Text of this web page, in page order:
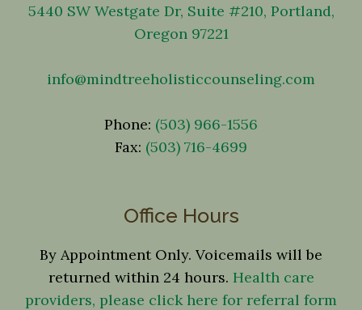
5440 SW Westgate Dr, Suite #210, Portland,
Oregon 97221
info@mindtreeholisticcounseling.com
Phone: (503) 966-1556
Fax: (503) 716-4699
Office Hours
By Appointment Only. Voicemails will be
returned within 24 hours. Health care
providers, please click here for referral form